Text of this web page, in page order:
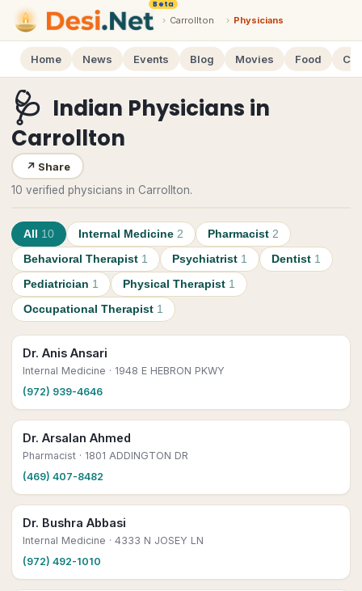
Beta
› Carrollton › Physicians
Home News Events Blog Movies Food
🩺 Indian Physicians in
Carrollton
↗ Share
10 verified physicians in Carrollton.
All 10 Internal Medicine 2 Pharmacist 2
Behavioral Therapist 1 Psychiatrist 1 Dentist 1
Pediatrician 1 Physical Therapist 1
Occupational Therapist 1
Dr. Anis Ansari
Internal Medicine · 1948 E HEBRON PKWY
(972) 939-4646
Dr. Arsalan Ahmed
Pharmacist · 1801 ADDINGTON DR
(469) 407-8482
Dr. Bushra Abbasi
Internal Medicine · 4333 N JOSEY LN
(972) 492-1010